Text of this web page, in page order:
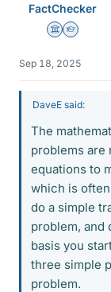
FactChecker
Science Advisor
Homework
Sep 18, 2025
DaveE said:
The
problems are
equations to
which is
do a simple
problem, and
basis you
three simple
problem.